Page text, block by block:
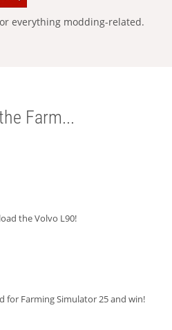
everything modding-related.
Farm...
the Volvo L90!
for Farming Simulator 25 and win!